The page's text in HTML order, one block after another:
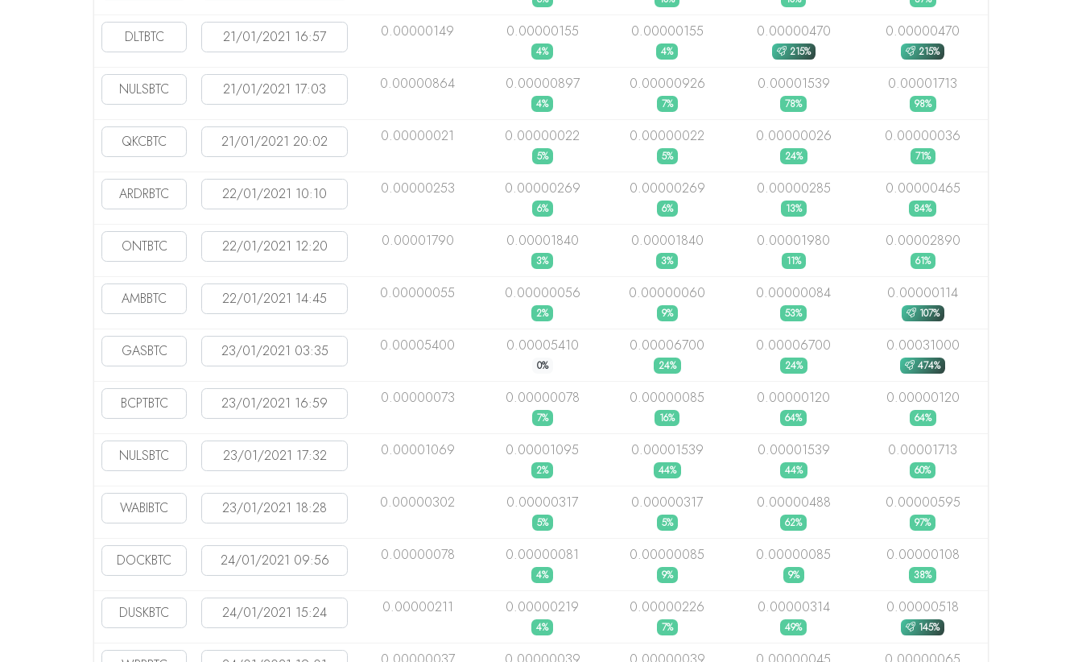
0.00000149 0.00000155
4%
0.00000155
4%
0.00000470
215%
0.00000470
215%
0.00000864 0.00000897
4%
0.00000926
7%
0.00001539
78%
0.00001713
98%
0.00000021 0.00000022
5%
0.00000022
5%
0.00000026
24%
0.00000036
71%
0.00000253 0.00000269
6%
0.00000269
6%
0.00000285
13%
0.00000465
84%
0.00001790 0.00001840
3%
0.00001840
3%
0.00001980
11%
0.00002890
61%
0.00000055 0.00000056
2%
0.00000060
9%
0.00000084
53%
0.00000114
107%
0.00005400 0.00005410
0%
0.00006700
24%
0.00006700
24%
0.00031000
474%
0.00000073 0.00000078
7%
0.00000085
16%
0.00000120
64%
0.00000120
64%
0.00001069 0.00001095
2%
0.00001539
44%
0.00001539
44%
0.00001713
60%
0.00000302 0.00000317
5%
0.00000317
5%
0.00000488
62%
0.00000595
97%
0.00000078 0.00000081
4%
0.00000085
9%
0.00000085
9%
0.00000108
38%
0.00000211 0.00000219
4%
0.00000226
7%
0.00000314
49%
0.00000518
145%